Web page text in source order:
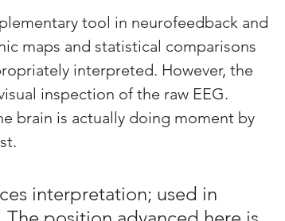
tool in neurofeedback and
maps and statistical comparisons
interpreted. However, the
inspection of the raw EEG.
brain is actually doing moment by
interpretation; used in